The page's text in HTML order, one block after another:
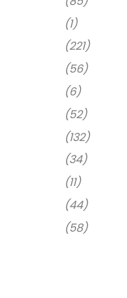
(1)
(221)
(56)
(6)
(52)
(132)
(34)
(11)
(44)
(58)